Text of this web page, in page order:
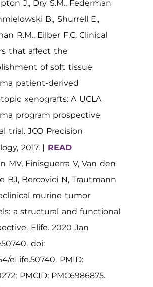
J., Dry S.M., Federman
B., Shurrell E.,
R.M., Eilber F.C. Clinical
that affect the
of soft tissue
patient-derived
xenografts: A UCLA
program prospective
trial. JCO Precision
2017. | READ
MV, Finisguerra V, Van den
BJ, Bercovici N, Trautmann
murine tumor
a structural and functional
Elife. 2020 Jan
doi:
eLife.50740. PMID:
PMCID: PMC6986875.